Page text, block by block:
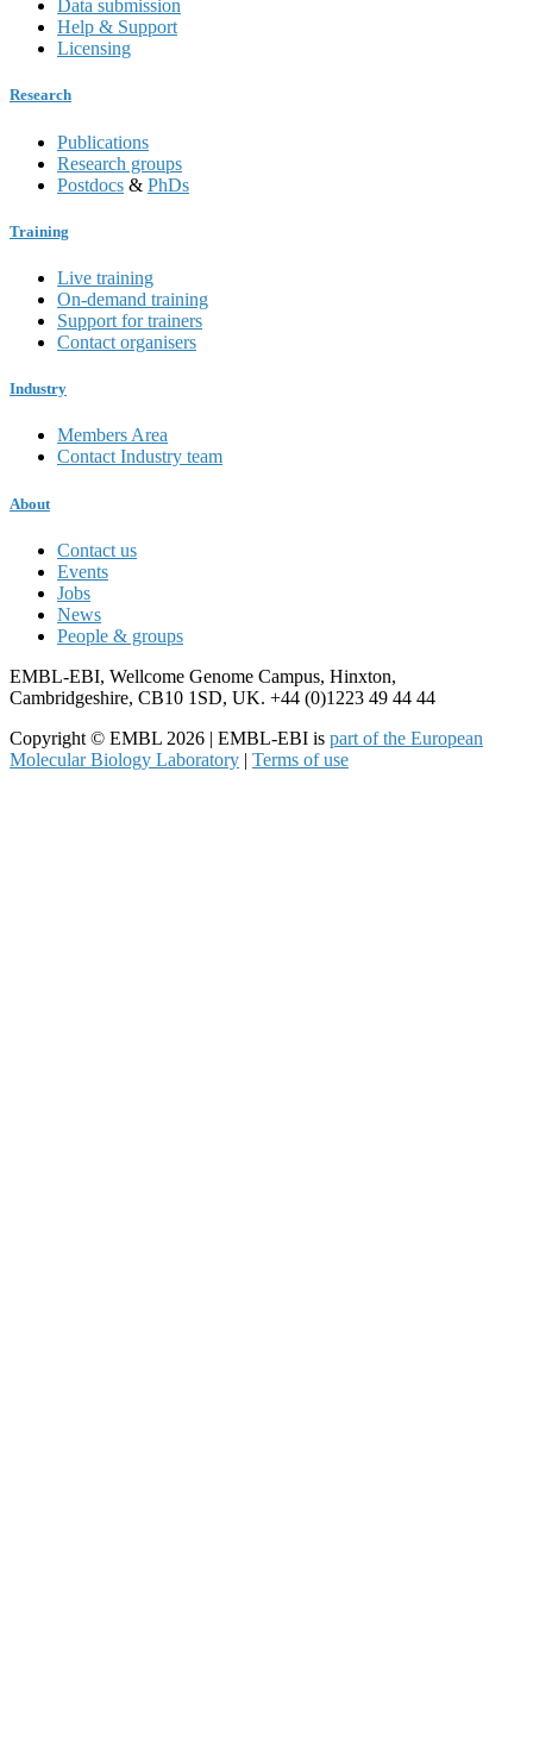
Data submission
Help & Support
Licensing
Research
Publications
Research groups
Postdocs & PhDs
Training
Live training
On-demand training
Support for trainers
Contact organisers
Industry
Members Area
Contact Industry team
About
Contact us
Events
Jobs
News
People & groups
EMBL-EBI, Wellcome Genome Campus, Hinxton,
Cambridgeshire, CB10 1SD, UK. +44 (0)1223 49 44 44
Copyright © EMBL 2026 | EMBL-EBI is part of the European
Molecular Biology Laboratory | Terms of use